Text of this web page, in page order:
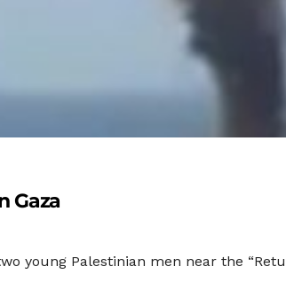
Gaza
young Palestinian men near the